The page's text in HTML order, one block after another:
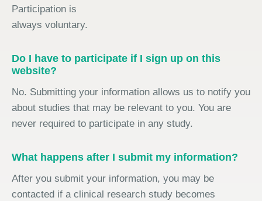
Participation is
always voluntary.
Do I have to participate if I sign up on this
website?
No. Submitting your information allows us to notify you
about studies that may be relevant to you. You are
never required to participate in any study.
What happens after I submit my information?
After you submit your information, you may be
contacted if a clinical research study becomes